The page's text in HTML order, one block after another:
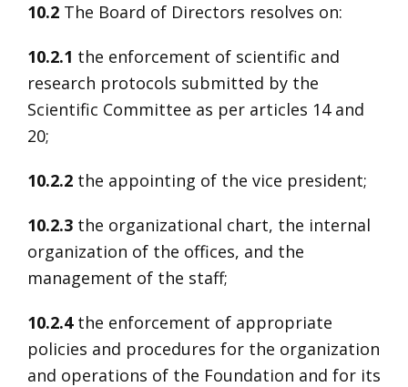
10.2 The Board of Directors resolves on:
10.2.1 the enforcement of scientific and
research protocols submitted by the
Scientific Committee as per articles 14 and
20;
10.2.2 the appointing of the vice president;
10.2.3 the organizational chart, the internal
organization of the offices, and the
management of the staff;
10.2.4 the enforcement of appropriate
policies and procedures for the organization
and operations of the Foundation and for its